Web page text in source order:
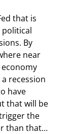
that is
By
near
recession
have
that will be
the
than that…